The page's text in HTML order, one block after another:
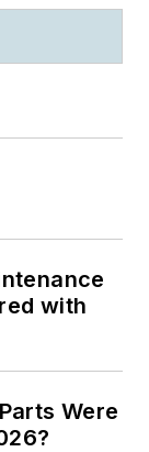
with
Were